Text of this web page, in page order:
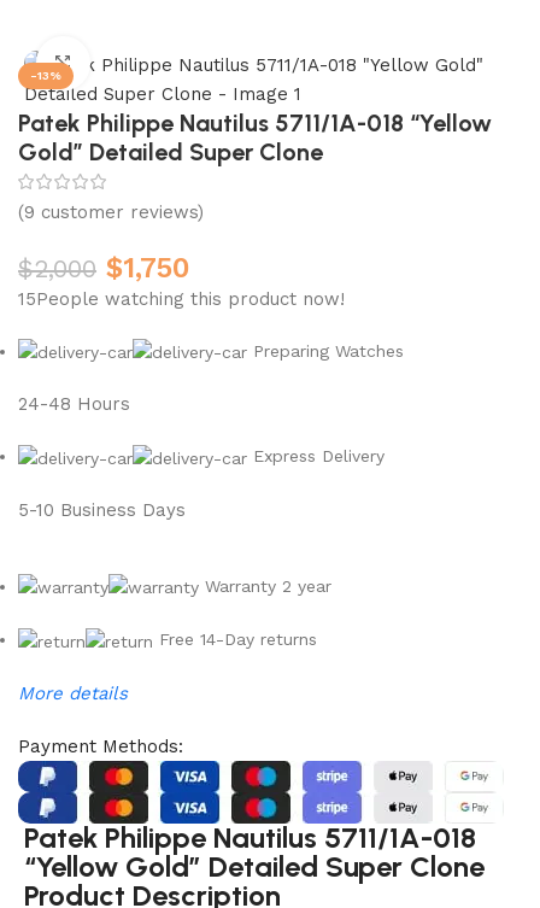
-13%
Click to enlarge
Patek Philippe Nautilus 5711/1A-018 “Yellow
Gold” Detailed Super Clone
(9 customer reviews)
$2,000 $1,750
15People watching this product now!
Preparing Watches
24-48 Hours
Express Delivery
5-10 Business Days
Warranty 2 year
Free 14-Day returns
More details
Payment Methods:
Patek Philippe Nautilus 5711/1A-018
“Yellow Gold” Detailed Super Clone
Product Description